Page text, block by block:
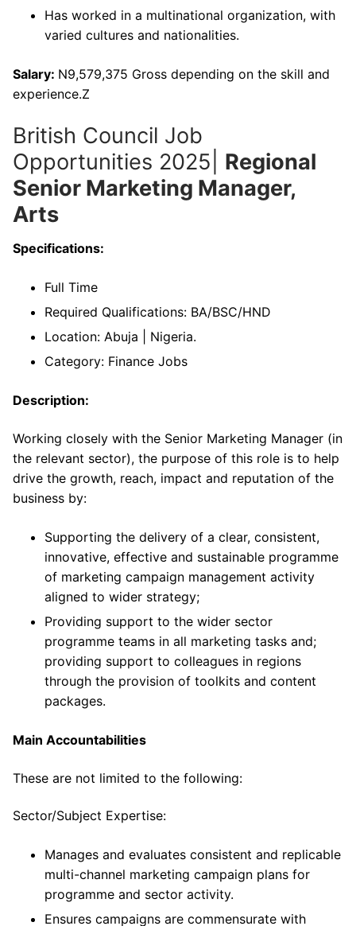
Has worked in a multinational organization, with
varied cultures and nationalities.
Salary: N9,579,375 Gross depending on the skill and
experience.Z
British Council Job
Opportunities 2025| Regional
Senior Marketing Manager,
Arts
Specifications:
Full Time
Required Qualifications: BA/BSC/HND
Location: Abuja | Nigeria.
Category: Finance Jobs
Description:
Working closely with the Senior Marketing Manager (in
the relevant sector), the purpose of this role is to help
drive the growth, reach, impact and reputation of the
business by:
Supporting the delivery of a clear, consistent,
innovative, effective and sustainable programme
of marketing campaign management activity
aligned to wider strategy;
Providing support to the wider sector
programme teams in all marketing tasks and;
providing support to colleagues in regions
through the provision of toolkits and content
packages.
Main Accountabilities
These are not limited to the following:
Sector/Subject Expertise:
Manages and evaluates consistent and replicable
multi-channel marketing campaign plans for
programme and sector activity.
Ensures campaigns are commensurate with